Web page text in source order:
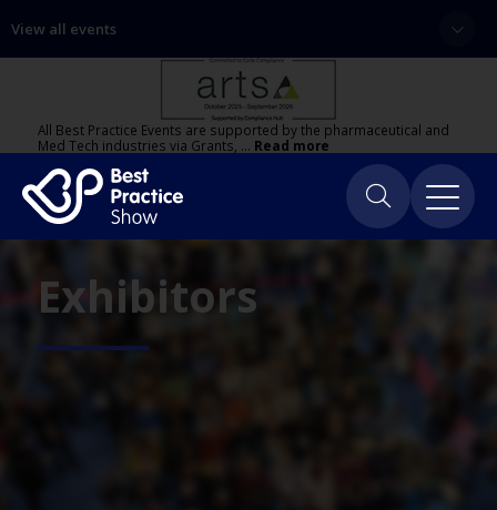
View all events
All Best Practice Events are supported by the pharmaceutical and
Med Tech industries via Grants, … Read more
Exhibitors